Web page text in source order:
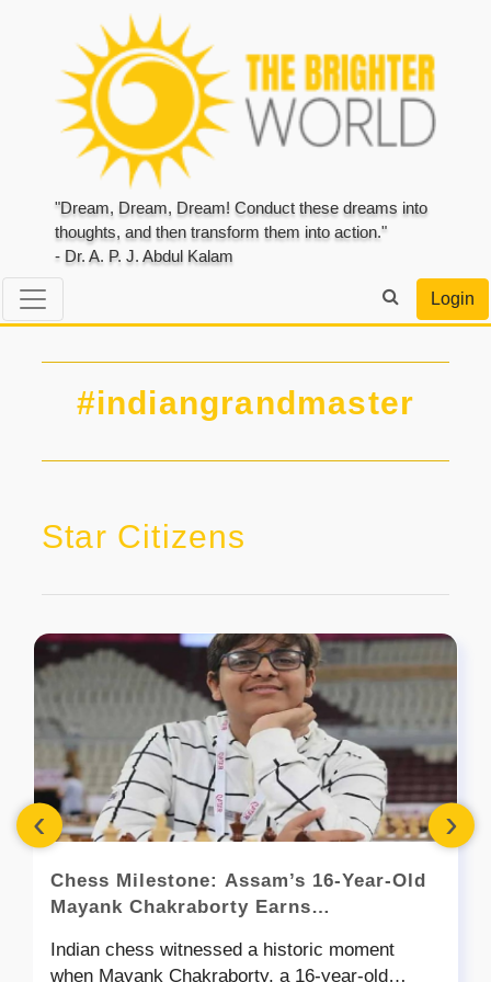
"Dream, Dream, Dream! Conduct these dreams into
thoughts, and then transform them into action."
- Dr. A. P. J. Abdul Kalam
Login
#indiangrandmaster
Star Citizens
Chess Milestone: Assam’s 16-Year-Old
Mayank Chakraborty Earns
Indian chess witnessed a historic moment
when Mayank Chakraborty, a 16-year-old
‹ ›